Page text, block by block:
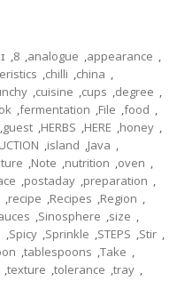
,8 ,analogue ,appearance ,
,chilli ,china ,
,cuisine ,cups ,degree ,
,fermentation ,File ,food ,
,guest ,HERBS ,HERE ,honey ,
,island ,Java ,
,Note ,nutrition ,oven ,
,postaday ,preparation ,
,recipe ,Recipes ,Region ,
,Sinosphere ,size ,
,Spicy ,Sprinkle ,STEPS ,Stir ,
,tablespoons ,Take ,
,texture ,tolerance ,tray ,